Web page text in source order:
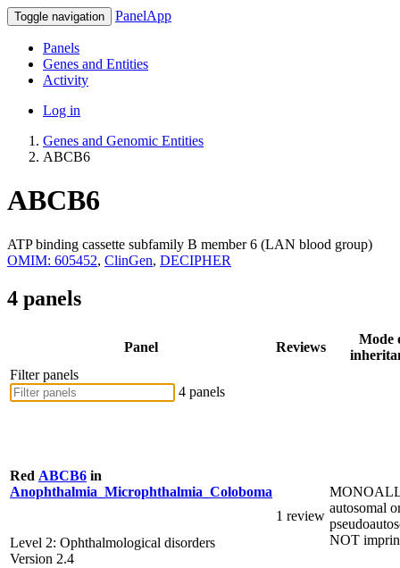
Toggle navigation PanelApp
Panels
Genes and Entities
Activity
Log in
Genes and Genomic Entities
ABCB6
ABCB6
ATP binding cassette subfamily B member 6 (LAN blood group)
OMIM: 605452, ClinGen, DECIPHER
4 panels
Panel Reviews
Mode
Filter panels
4 panels
Red ABCB6 in
Anophthalmia_Microphthalmia_Coloboma
Level 2: Ophthalmological disorders
Version 2.4
1 review
autosomal
NOT